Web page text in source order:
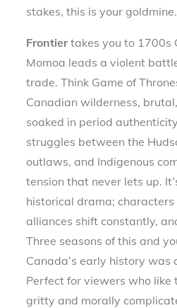
stakes, this is your goldmine.
Frontiertakes you to 1700s
Momoa leads a violent
trade. Think Game of
Canadian wilderness,
soaked in period
struggles between the
outlaws, and Indigenous
tension that never lets up.
historical drama;
alliances shift constantly,
Three seasons of this and
Canada’s early history was
Perfect for viewers who like
gritty and morally